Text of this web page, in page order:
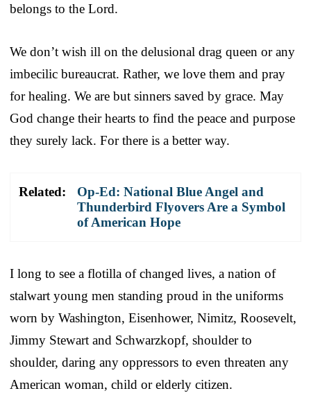
belongs to the Lord.
We don’t wish ill on the delusional drag queen or any
imbecilic bureaucrat. Rather, we love them and pray
for healing. We are but sinners saved by grace. May
God change their hearts to find the peace and purpose
they surely lack. For there is a better way.
Related:
Op-Ed: National Blue Angel and
Thunderbird Flyovers Are a Symbol
of American Hope
I long to see a flotilla of changed lives, a nation of
stalwart young men standing proud in the uniforms
worn by Washington, Eisenhower, Nimitz, Roosevelt,
Jimmy Stewart and Schwarzkopf, shoulder to
shoulder, daring any oppressors to even threaten any
American woman, child or elderly citizen.